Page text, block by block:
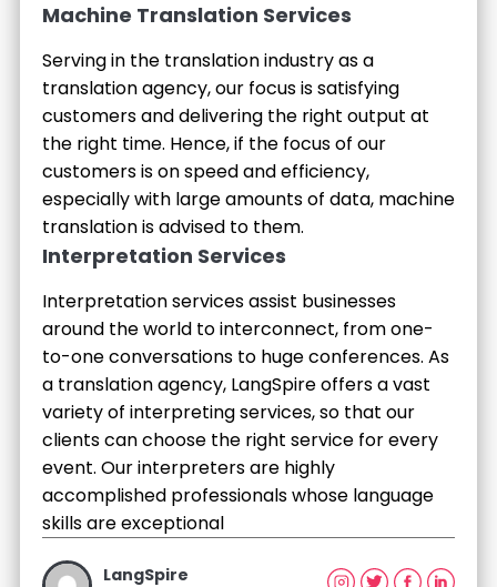
Machine Translation Services
Serving in the translation industry as a
translation agency, our focus is satisfying
customers and delivering the right output at
the right time. Hence, if the focus of our
customers is on speed and efficiency,
especially with large amounts of data, machine
translation is advised to them.
Interpretation Services
Interpretation services assist businesses
around the world to interconnect, from one-
to-one conversations to huge conferences. As
a translation agency, LangSpire offers a vast
variety of interpreting services, so that our
clients can choose the right service for every
event. Our interpreters are highly
accomplished professionals whose language
skills are exceptional
LangSpire